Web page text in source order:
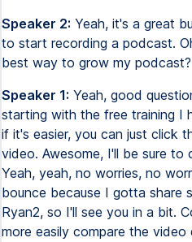
Speaker 2: Yeah, it's a great
to start recording a podcast.
best way to grow my podcast?
Speaker 1: Yeah, good
starting with the free training I
if it's easier, you can just click
video. Awesome, I'll be sure to
Yeah, yeah, no worries, no
bounce because I gotta share
Ryan2, so I'll see you in a bit.
more easily compare the